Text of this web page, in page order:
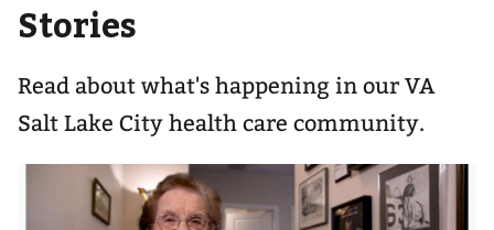
navigation
for
Stories
Read about what's happening in our VA
Salt Lake City health care community.